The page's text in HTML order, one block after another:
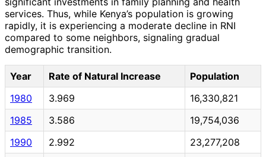
services. Thus, while Kenya’s population is growing
rapidly, it is experiencing a moderate decline in RNI
compared to some neighbors, signaling gradual
demographic transition.
Year Rate of Natural Increase
Population
1980
3.969
16,330,821
1985
3.586
19,754,036
1990
2.992
23,277,208